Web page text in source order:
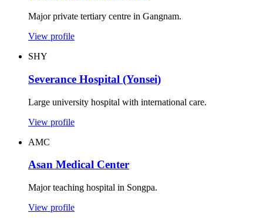
Major private tertiary centre in Gangnam.
View profile
SHY
Severance Hospital (Yonsei)
Large university hospital with international care.
View profile
AMC
Asan Medical Center
Major teaching hospital in Songpa.
View profile